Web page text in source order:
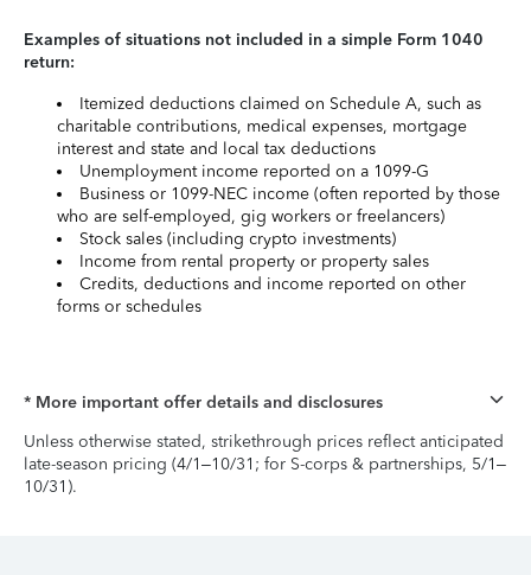
Examples of situations not included in a simple Form 1040
return:
Itemized deductions claimed on Schedule A, such as
charitable contributions, medical expenses, mortgage
interest and state and local tax deductions
Unemployment income reported on a 1099-G
Business or 1099-NEC income (often reported by those
who are self-employed, gig workers or freelancers)
Stock sales (including crypto investments)
Income from rental property or property sales
Credits, deductions and income reported on other
forms or schedules
* More important offer details and disclosures
Unless otherwise stated, strikethrough prices reflect anticipated
late-season pricing (4/1–10/31; for S-corps & partnerships, 5/1–
10/31).